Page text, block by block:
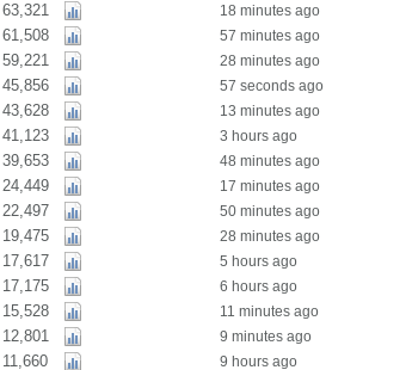
63,321 18 minutes ago
61,508 57 minutes ago
59,221 28 minutes ago
45,856 57 seconds ago
43,628 13 minutes ago
41,123 3 hours ago
39,653 48 minutes ago
24,449 17 minutes ago
22,497 50 minutes ago
19,475 28 minutes ago
17,617 5 hours ago
17,175 6 hours ago
15,528 11 minutes ago
12,801 9 minutes ago
11,660 9 hours ago